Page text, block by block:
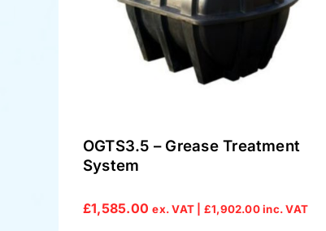
OGTS3.5 – Grease Treatment
System
£1,585.00 ex. VAT | £1,902.00inc. VAT